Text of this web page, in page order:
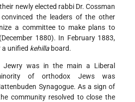
newly elected rabbi Dr. Cossman
the leaders of the other
a committee to make plans to
1880). In February 1883,
a unified kehilla board.
Jewry was in the main a Liberal
of orthodox Jews was
Synagogue. As a sign of
community resolved to close the